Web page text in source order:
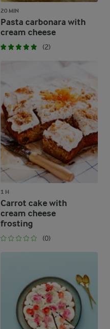
20 MIN
Pasta carbonara with
cream cheese
(2)
1 H
Carrot cake with
cream cheese
frosting
(0)